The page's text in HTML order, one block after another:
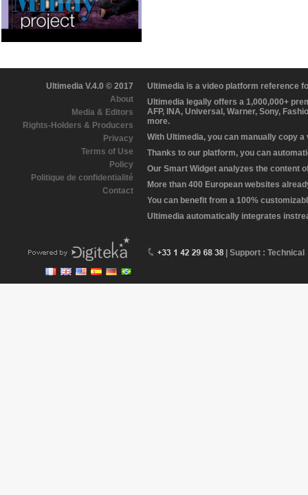
Ultimedia V.4.0 © 2017
About
Media & Editors
Rights-Holders & Producers
Privacy
Terms of Use
Policy
Politique de confidentialité
Contact
Ultimedia is a video platform reference
Ultimedia legally offers a 1,000,000+
AFP, INA, Universal, Warner, Sony,
more.
With Ultimedia, you can manually copy
Thanks to our platform, you can
Our Smart Widget analyzes the content
More than 400 European websites
You can benefit from a 100%
Ultimedia automatically integrates
| Support : Technical